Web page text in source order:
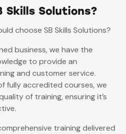
Skills Solutions?
choose SB Skills Solutions?
business, we have the
to provide an
and customer service.
fully accredited courses, we
of training, ensuring it’s
training delivered